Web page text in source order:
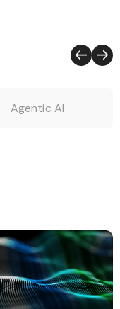
Agentic AI